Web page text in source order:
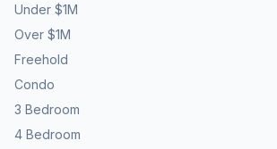
Under $1M
Over $1M
Freehold
Condo
3 Bedroom
4 Bedroom